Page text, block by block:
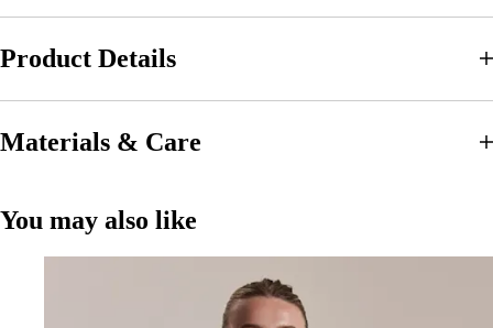
Product Details
Materials & Care
You may also like